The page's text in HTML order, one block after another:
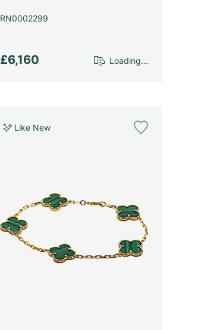
RN0002299
£6,160 Loading...
Like New